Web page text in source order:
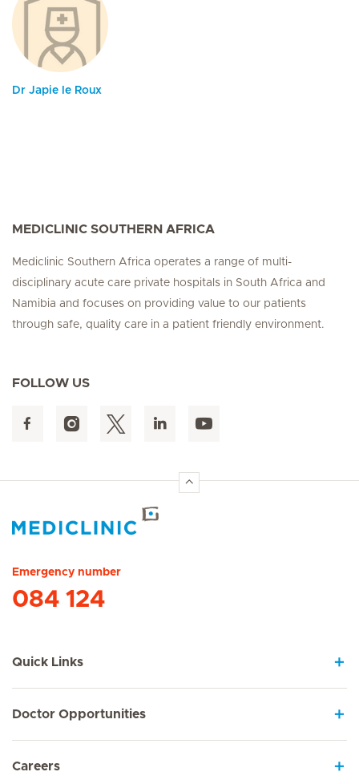
Dr Japie le Roux
MEDICLINIC SOUTHERN AFRICA
Mediclinic Southern Africa operates a range of multi-
disciplinary acute care private hospitals in South Africa and
Namibia and focuses on providing value to our patients
through safe, quality care in a patient friendly environment.
FOLLOW US
Emergency number
084 124
Quick Links
Doctor Opportunities
Careers